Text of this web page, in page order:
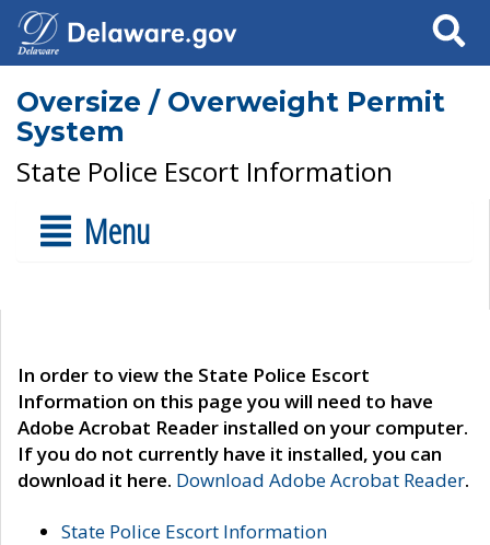
Search
Oversize / Overweight Permit
System
State Police Escort Information
Menu
In order to view the State Police Escort
Information on this page you will need to have
Adobe Acrobat Reader installed on your computer.
If you do not currently have it installed, you can
download it here. Download Adobe Acrobat Reader.
State Police Escort Information